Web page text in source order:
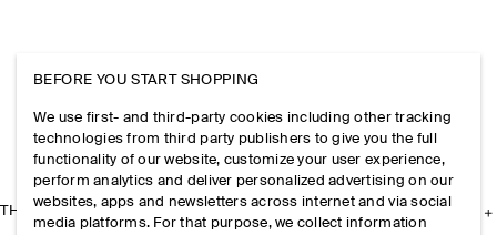
THE COMPANY
BEFORE YOU START SHOPPING
We use first- and third-party cookies including other tracking
technologies from third party publishers to give you the full
functionality of our website, customize your user experience,
perform analytics and deliver personalized advertising on our
websites, apps and newsletters across internet and via social
media platforms. For that purpose, we collect information